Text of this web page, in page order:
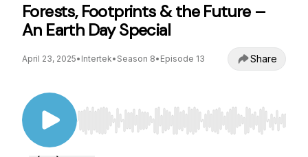
Forests, Footprints & the Future –
An Earth Day Special
April 23, 2025• Intertek• Season 8• Episode 13 Share
Use Left/Right to seek, Home/End to jump to